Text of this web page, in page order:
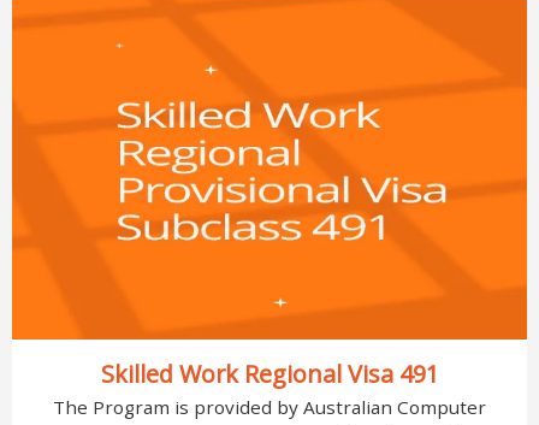
Skilled Work Regional Visa 491
The Program is provided by Australian Computer